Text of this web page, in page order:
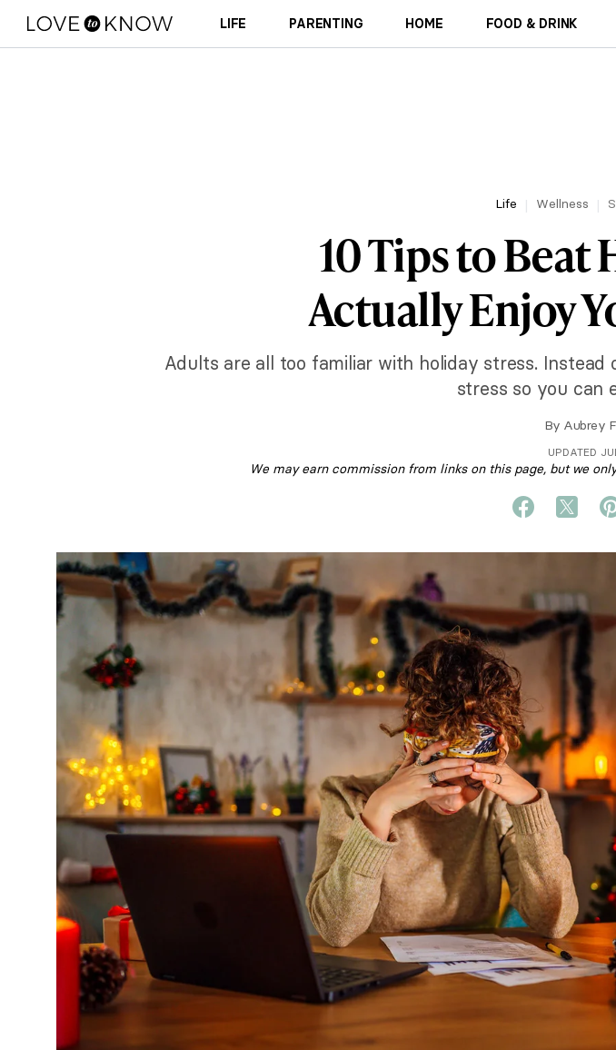
LIFE PARENTING HOME FOOD & DRINK
Life Wellness
10 Tips to Beat
Actually Enjoy
Adults are all too familiar with holiday stress.
stress so you can
By Aubrey
UPDATED
We may earn commission from links on this page, but we